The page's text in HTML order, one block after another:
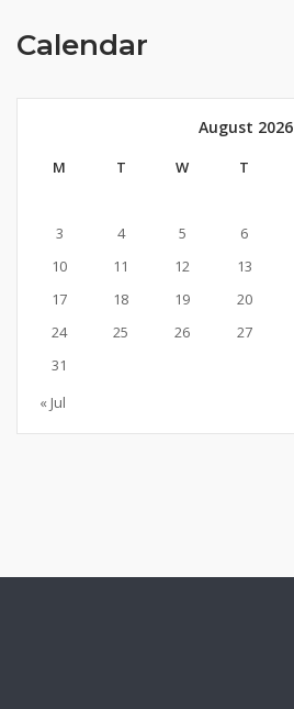
Calendar
August 2026
M T W T
3
4 5 6
10
11 12 13
17
18 19 20
24
25 26 27
31
« Jul